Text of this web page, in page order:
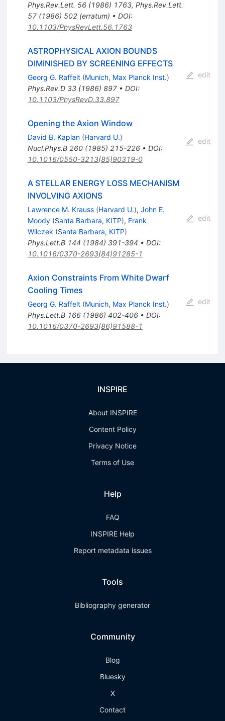
Phys.Rev.Lett. 56(1986) 1763, Phys.Rev.Lett.
57(1986) 502(erratum) • DOI:
10.1103/PhysRevLett.56.1763
ASTROPHYSICAL AXION BOUNDS
DIMINISHED BY SCREENING EFFECTS
Georg G. Raffelt (Munich, Max Planck Inst.)
Phys.Rev.D 33(1986) 897• DOI:
10.1103/PhysRevD.33.897
edit
Opening the Axion Window
David B. Kaplan (Harvard U.)
Nucl.Phys.B 260(1985) 215-226• DOI:
10.1016/0550-3213(85)90319-0
edit
A STELLAR ENERGY LOSS MECHANISM
INVOLVING AXIONS
Lawrence M. Krauss (Harvard U.), John E.
Moody (Santa Barbara, KITP), Frank
Wilczek (Santa Barbara, KITP)
Phys.Lett.B 144 (1984) 391-394 • DOI:
10.1016/0370-2693(84)91285-1
edit
Axion Constraints From White Dwarf
Cooling Times
Georg G. Raffelt (Munich, Max Planck Inst.)
Phys.Lett.B 166(1986) 402-406• DOI:
10.1016/0370-2693(86)91588-1
edit
INSPIRE
About INSPIRE
Content Policy
Privacy Notice
Terms of Use
Help
FAQ
INSPIRE Help
Report metadata issues
Tools
Bibliography generator
Community
Blog
Bluesky
X
Contact